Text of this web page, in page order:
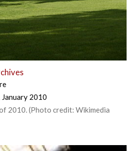
2010
2010. (Photo credit: Wikimedia